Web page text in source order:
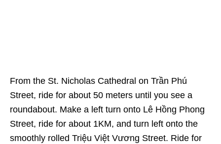
From the St. Nicholas Cathedral on Trần Phú
Street, ride for about 50 meters until you see a
roundabout. Make a left turn onto Lê Hồng Phong
Street, ride for about 1KM, and turn left onto the
smoothly rolled Triệu Việt Vương Street. Ride for